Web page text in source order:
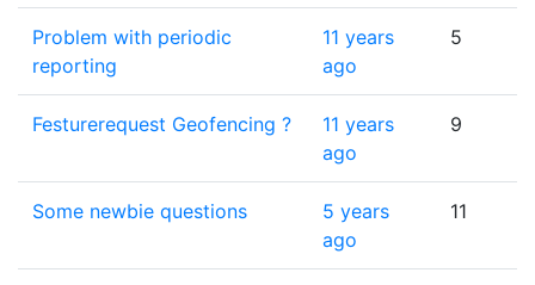
Problem with periodic
reporting
11 years
ago
5
Festurerequest Geofencing ?
11 years
ago
9
Some newbie questions
5 years
ago
11